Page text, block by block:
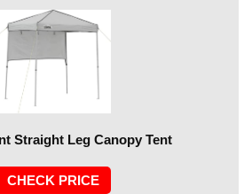
Straight Leg Canopy Tent
CHECK PRICE